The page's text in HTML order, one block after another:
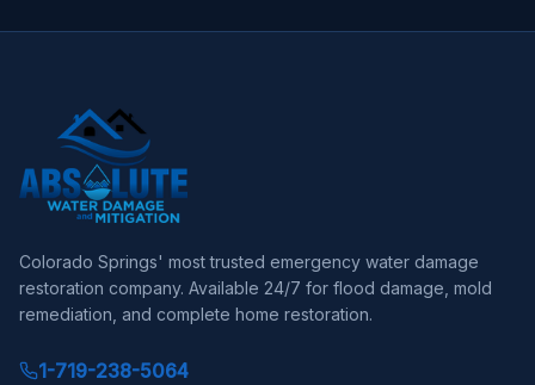
Colorado Springs' most trusted emergency water damage
restoration company. Available 24/7 for flood damage, mold
remediation, and complete home restoration.
1-719-238-5064